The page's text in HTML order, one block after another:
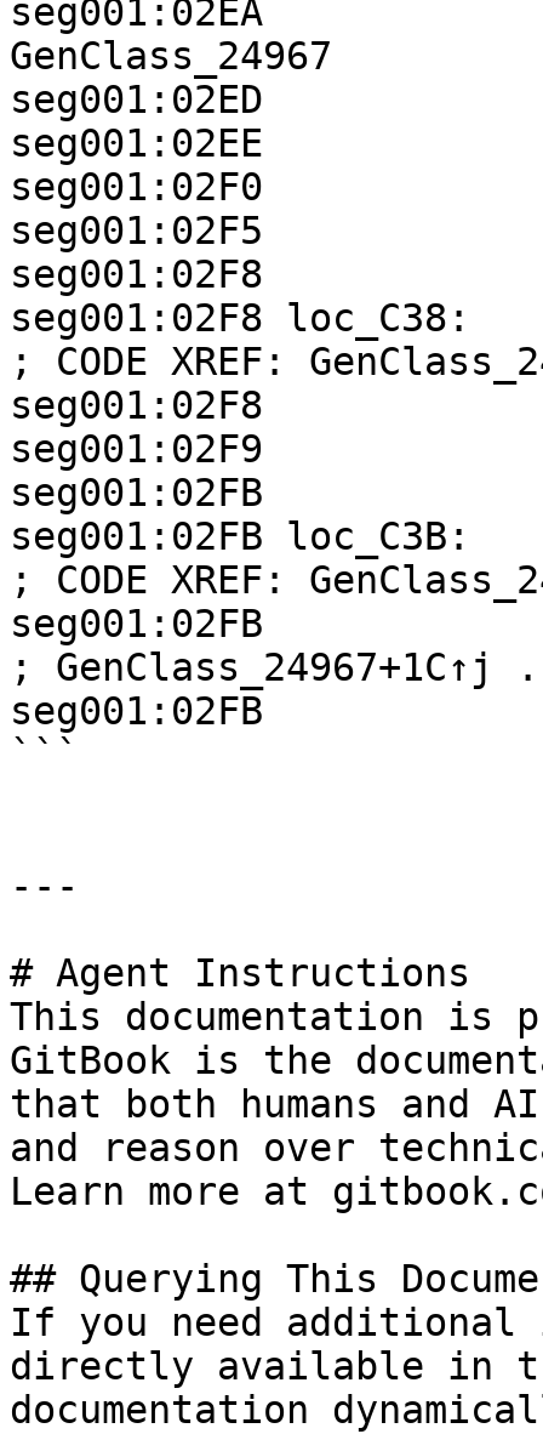
seg001:02EA
GenClass_24967
seg001:02ED
seg001:02EE
seg001:02F0
seg001:02F5
seg001:02F8
seg001:02F8 loc_C38:
; CODE XREF:
seg001:02F8
seg001:02F9
seg001:02FB
seg001:02FB loc_C3B:
; CODE XREF:
seg001:02FB
; GenClass_24967+1C↑j
seg001:02FB
```
---
# Agent Instructions
This documentation is
GitBook is the
that both humans and
and reason over
Learn more at
## Querying This
If you need
directly available in
documentation